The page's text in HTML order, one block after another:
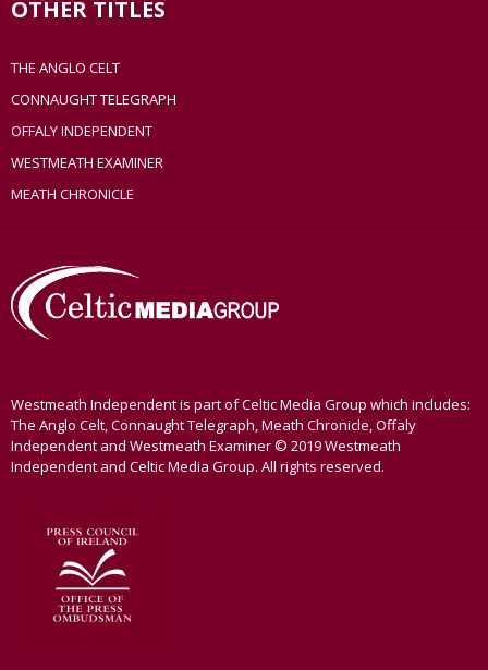
OTHER TITLES
THE ANGLO CELT
CONNAUGHT TELEGRAPH
OFFALY INDEPENDENT
WESTMEATH EXAMINER
MEATH CHRONICLE
Westmeath Independent is part of Celtic Media Group which includes:
The Anglo Celt, Connaught Telegraph, Meath Chronicle, Offaly
Independent and Westmeath Examiner © 2019 Westmeath
Independent and Celtic Media Group. All rights reserved.